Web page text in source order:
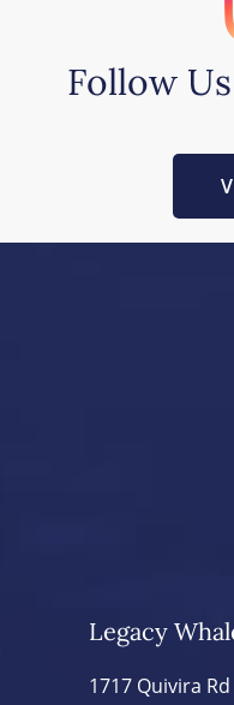
Follow
Legacy
1717 Quivira Rd